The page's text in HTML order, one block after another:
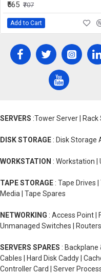
₹565 ₹707
Add to Cart
SERVERS :Tower Server |
DISK STORAGE : Disk Storage
WORKSTATION : Workstation |
TAPE STORAGE : Tape Drives
Media | Tape Spares
NETWORKING : Access Point |
Unmanaged Switches |
SERVERS SPARES : Backplane
Cables | Hard Disk Caddy |
Controller Card | Server